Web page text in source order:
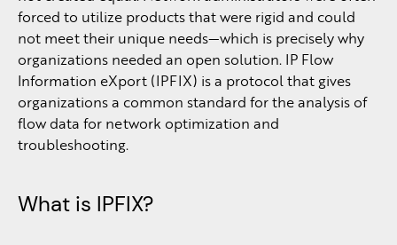
forced to utilize products that were rigid and could
not meet their unique needs—which is precisely why
organizations needed an open solution. IP Flow
Information eXport (IPFIX) is a protocol that gives
organizations a common standard for the analysis of
flow data for network optimization and
troubleshooting.
What is IPFIX?